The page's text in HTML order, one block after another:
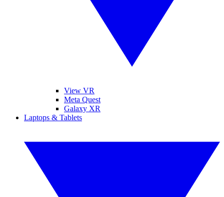
View VR
Meta Quest
Galaxy XR
Laptops & Tablets